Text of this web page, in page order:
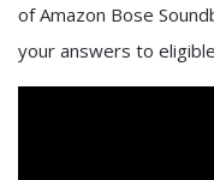
of Amazon Bose
your answers to